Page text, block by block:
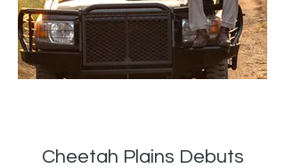
Cheetah Plains Debuts